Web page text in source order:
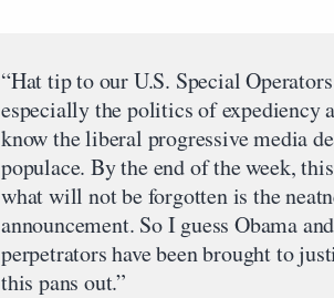
“Hat tip to our U.S. Special
especially the politics of expediency
know the liberal progressive media
populace. By the end of the week,
what will not be forgotten is the
announcement. So I guess Obama
perpetrators have been brought to
this pans out.”